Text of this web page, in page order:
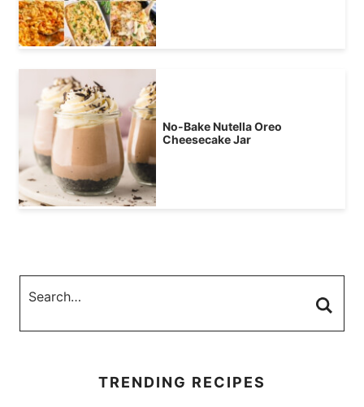
No-Bake Nutella Oreo
Cheesecake Jar
TRENDING RECIPES